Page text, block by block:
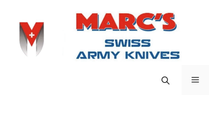
content
Menu